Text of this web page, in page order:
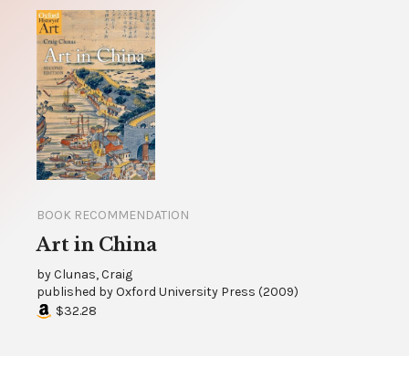
BOOK RECOMMENDATION
Art in China
byClunas, Craig
published byOxford University Press (2009)
$32.28